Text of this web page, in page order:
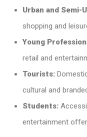
Urban and Semi-
shopping and
Young
retail and
Tourists:
cultural and
Students:
entertainment